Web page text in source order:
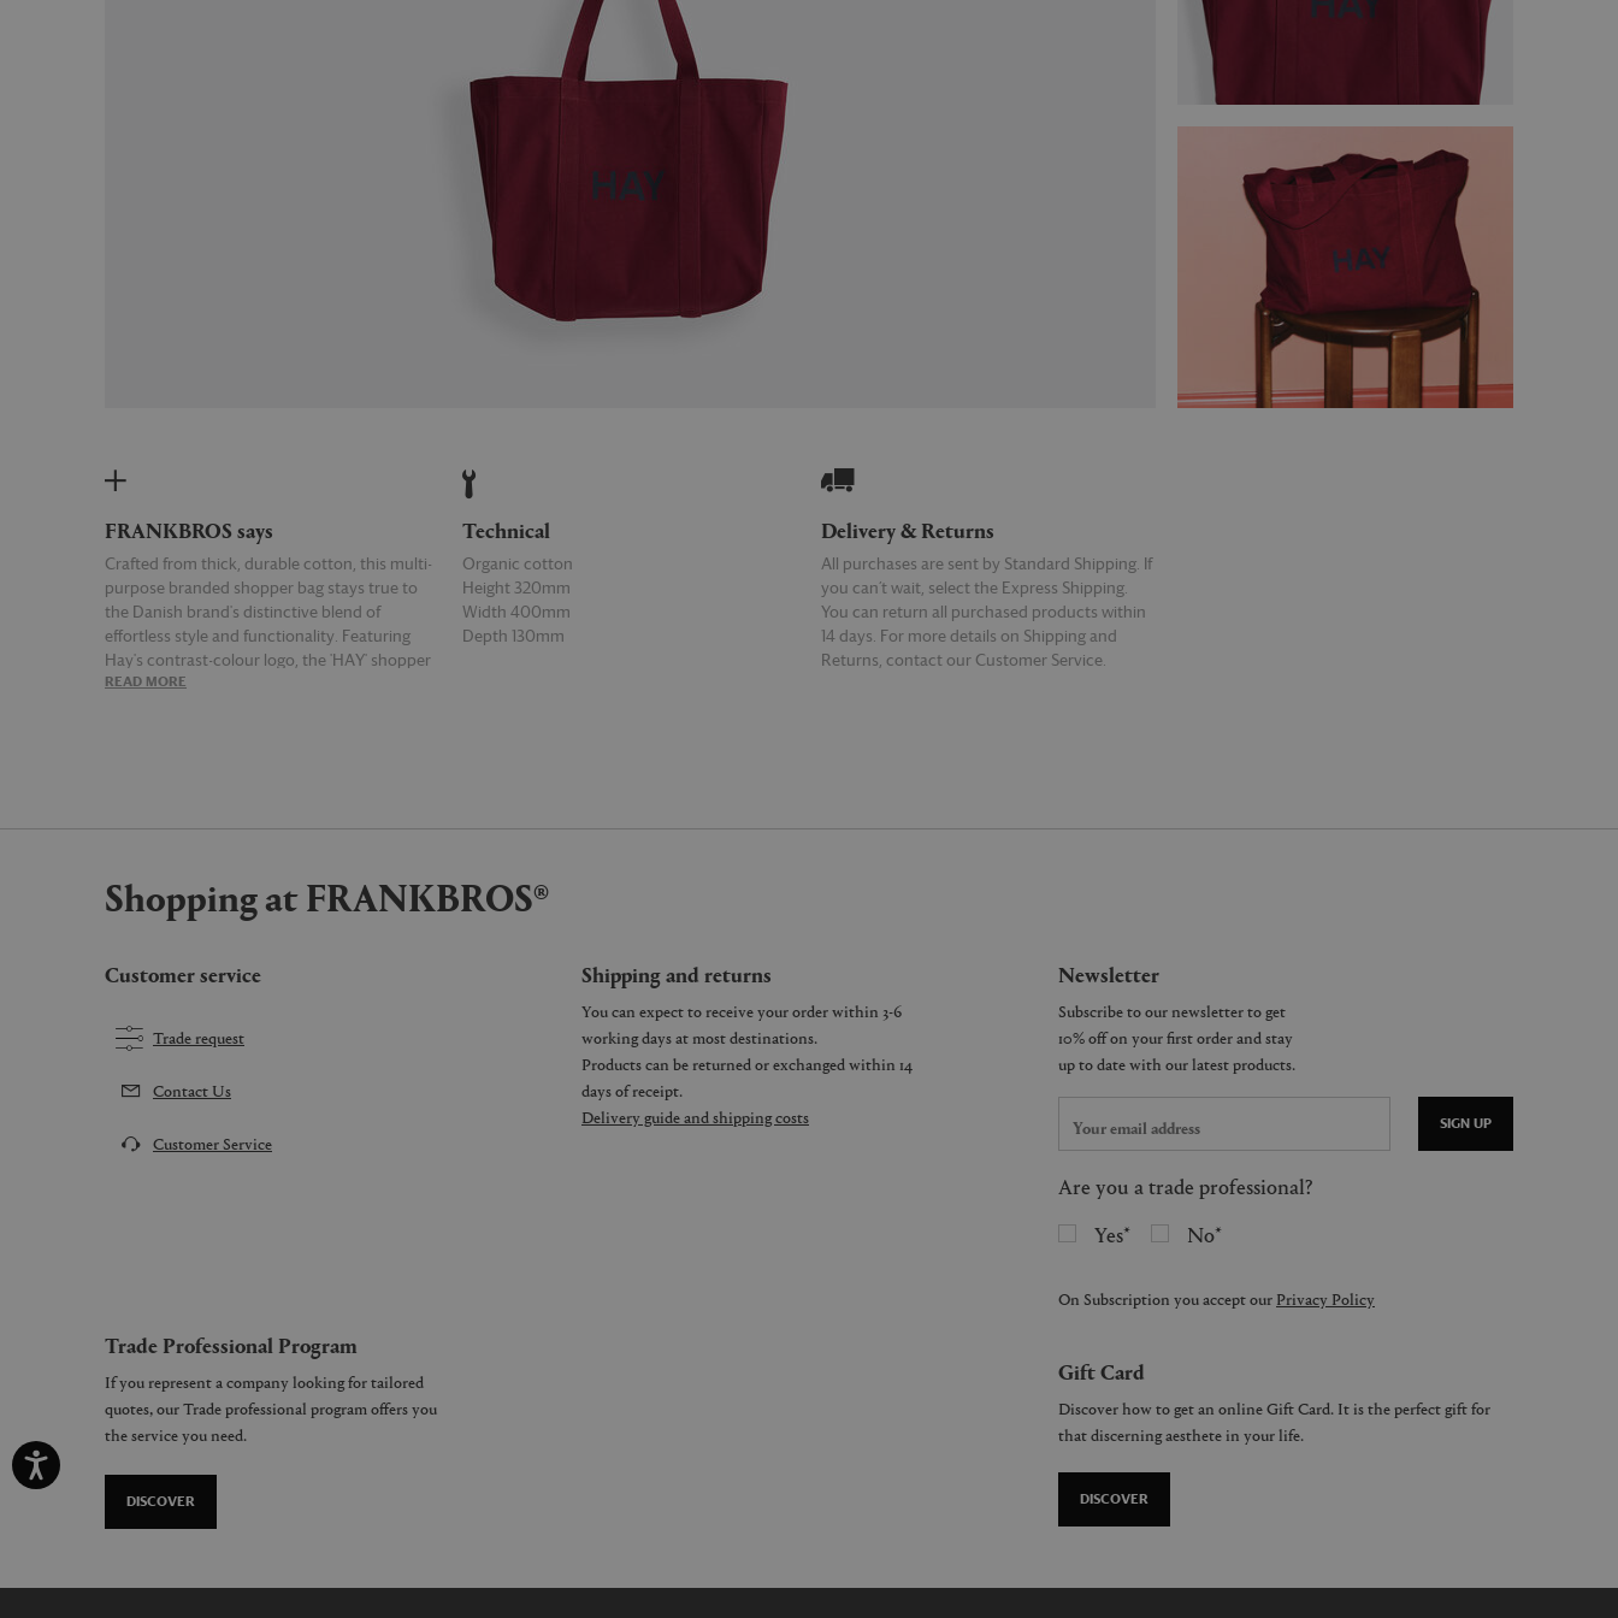
FRANKBROS says
Crafted from thick, durable cotton, this multi-
purpose branded shopper bag stays true to
the Danish brand's distinctive blend of
effortless style and functionality. Featuring
Hay's contrast-colour logo, the 'HAY' shopper
features sturdy shoulder straps, a detachable
equipment.
READ MORE
Technical
Organic cotton
Height 320mm
Width 400mm
Depth 130mm
Delivery & Returns
All purchases are sent by Standard Shipping. If
you can’t wait, select the Express Shipping.
You can return all purchased products within
14 days. For more details on Shipping and
Returns, contact our Customer Service.
Shopping at FRANKBROS®
Customer service
Trade request
Contact Us
Customer Service
Shipping and returns
You can expect to receive your order within 3-6
working days at most destinations.
Products can be returned or exchanged within 14
days of receipt.
Delivery guide and shipping costs
Newsletter
SIGN UP
Are you a trade professional?
Yes
No
On Subscription you accept our Privacy Policy
Trade Professional Program
If you represent a company looking for tailored
quotes, our Trade professional program offers you
the service you need.
DISCOVER
Gift Card
Discover how to get an online Gift Card. It is the perfect gift for
that discerning aesthete in your life.
DISCOVER